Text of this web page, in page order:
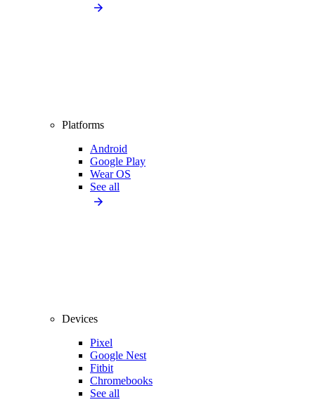
Platforms
Android
Google Play
Wear OS
See all
Devices
Pixel
Google Nest
Fitbit
Chromebooks
See all